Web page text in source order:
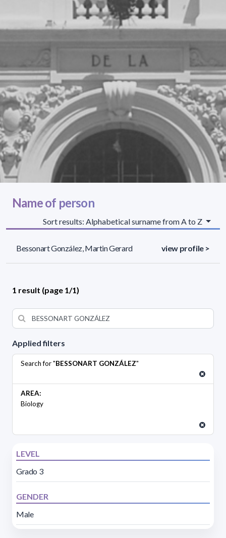
Applied filters
Search for "BESSONART GONZÁLEZ"
AREA:
Biology
LEVEL
Grado 3
GENDER
Male
Name of person
Sort results: Alphabetical surname from A to Z
Bessonart González, Martin Gerard view profile >
1 result (page 1/1)